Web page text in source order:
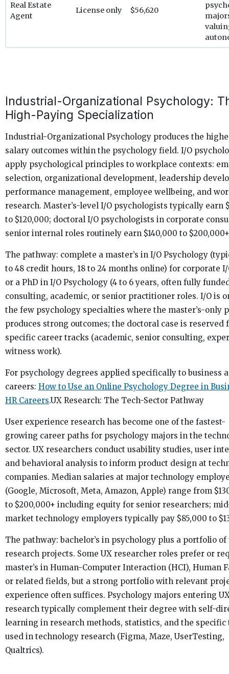
Real Estate
Agent
License only $56,620
Industrial-Organizational Psychology:
High-Paying Specialization
Industrial-Organizational Psychology produces the
salary outcomes within the psychology field. I/O
apply psychological principles to workplace contexts:
selection, organizational development, leadership
performance management, employee wellbeing, and
research. Master’s-level I/O psychologists typically earn
to $120,000; doctoral I/O psychologists in corporate
senior internal roles routinely earn $140,000 to
The pathway: complete a master’s in I/O Psychology
to 48 credit hours, 18 to 24 months online) for corporate I/
or a PhD in I/O Psychology (4 to 6 years, often fully
consulting, academic, or senior practitioner roles. I/O is
the few psychology specialties where the master’s-only
produces strong outcomes; the doctoral case is reserved
specific career tracks (academic, senior consulting,
witness work).
For psychology degrees applied specifically to business
careers: How to Use an Online Psychology Degree in
HR Careers.UX Research: The Tech-Sector Pathway
User experience research has become one of the fastest-
growing career paths for psychology majors in the
sector. UX researchers conduct usability studies, user
and behavioral analysis to inform product design at
companies. Median salaries at major technology
(Google, Microsoft, Meta, Amazon, Apple) range from
to $200,000+ including equity for senior researchers;
market technology employers typically pay $85,000 to
The pathway: bachelor’s in psychology plus a portfolio of
research projects. Some UX researcher roles prefer or
master’s in Human-Computer Interaction (HCI), Human
or related fields, but a strong portfolio with relevant
experience often suffices. Psychology majors entering
research typically complement their degree with self-
learning in research methods, statistics, and the specific
used in technology research (Figma, Maze, UserTesting,
Qualtrics).